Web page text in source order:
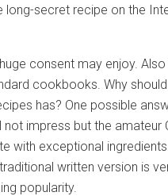
secret recipe on the
consent may enjoy.
cookbooks. Why
has? One possible
impress but the
exceptional
written version is
popularity.